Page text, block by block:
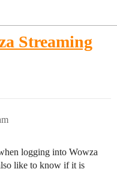
Streaming
logging into Wowza
like to know if it is